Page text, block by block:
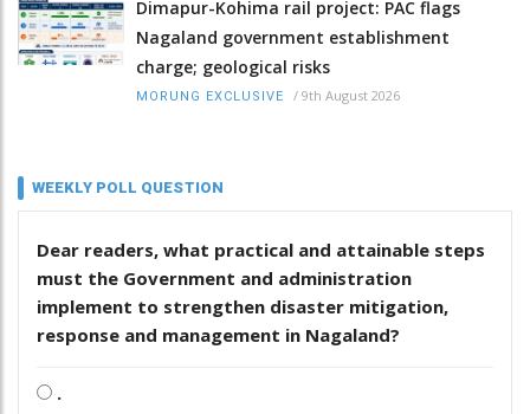
Dimapur-Kohima rail project: PAC flags
Nagaland government establishment
charge; geological risks
MORUNG EXCLUSIVE / 9th August 2026
WEEKLY POLL QUESTION
Dear readers, what practical and attainable steps
must the Government and administration
implement to strengthen disaster mitigation,
response and management in Nagaland?
.